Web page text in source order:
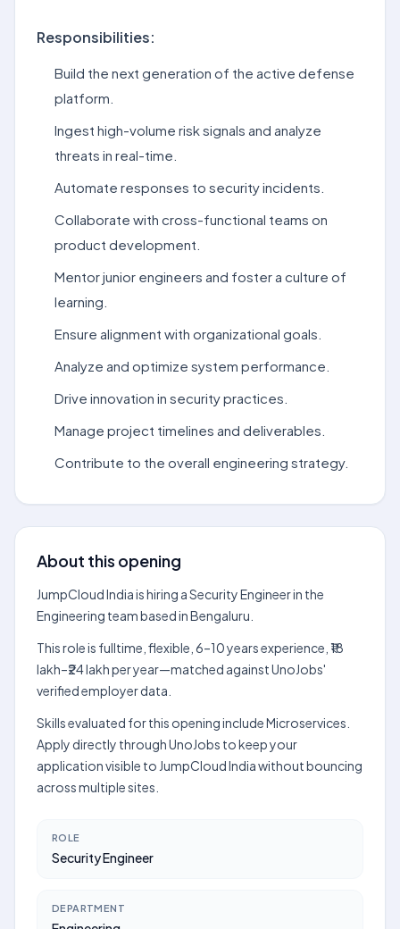
Responsibilities:
Build the next generation of the active defense
platform.
Ingest high-volume risk signals and analyze
threats in real-time.
Automate responses to security incidents.
Collaborate with cross-functional teams on
product development.
Mentor junior engineers and foster a culture of
learning.
Ensure alignment with organizational goals.
Analyze and optimize system performance.
Drive innovation in security practices.
Manage project timelines and deliverables.
Contribute to the overall engineering strategy.
About this opening
JumpCloud India is hiring a Security Engineer in the
Engineering team based in Bengaluru.
This role is fulltime, flexible, 6–10 years experience, ₹18
lakh–₹24 lakh per year—matched against UnoJobs'
verified employer data.
Skills evaluated for this opening include Microservices.
Apply directly through UnoJobs to keep your
application visible to JumpCloud India without bouncing
across multiple sites.
ROLE
Security Engineer
DEPARTMENT